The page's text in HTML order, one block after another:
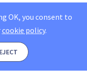
OK, you consent to
cookie policy.